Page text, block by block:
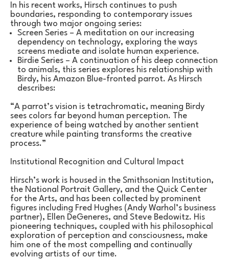
In his recent works, Hirsch continues to push
boundaries, responding to contemporary issues
through two major ongoing series:
Screen Series – A meditation on our increasing
dependency on technology, exploring the ways
screens mediate and isolate human experience.
Birdie Series – A continuation of his deep connection
to animals, this series explores his relationship with
Birdy, his Amazon Blue-fronted parrot. As Hirsch
describes:
“A parrot’s vision is tetrachromatic, meaning Birdy
sees colors far beyond human perception. The
experience of being watched by another sentient
creature while painting transforms the creative
process.”
Institutional Recognition and Cultural Impact
Hirsch’s work is housed in the Smithsonian Institution,
the National Portrait Gallery, and the Quick Center
for the Arts, and has been collected by prominent
figures including Fred Hughes (Andy Warhol’s business
partner), Ellen DeGeneres, and Steve Bedowitz. His
pioneering techniques, coupled with his philosophical
exploration of perception and consciousness, make
him one of the most compelling and continually
evolving artists of our time.